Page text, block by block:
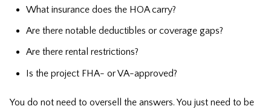
What insurance does the HOA carry?
Are there notable deductibles or coverage gaps?
Are there rental restrictions?
Is the project FHA- or VA-approved?
You do not need to oversell the answers. You just need to be